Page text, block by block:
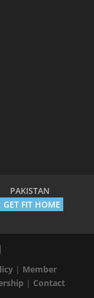
PAKISTAN
FIT HOME
| Member
| Contact